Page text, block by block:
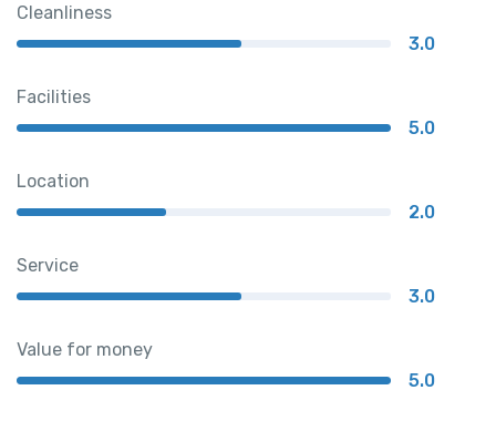
Cleanliness
3.0
Facilities
5.0
Location
2.0
Service
3.0
Value for money
5.0